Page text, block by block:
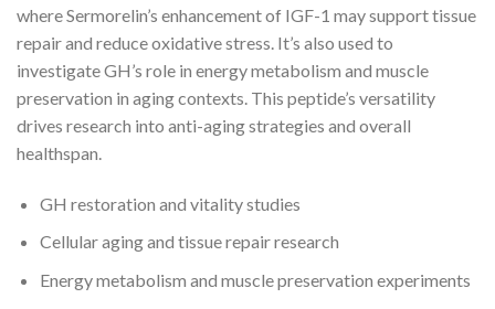
where Sermorelin’s enhancement of IGF-1 may support tissue
repair and reduce oxidative stress. It’s also used to
investigate GH’s role in energy metabolism and muscle
preservation in aging contexts. This peptide’s versatility
drives research into anti-aging strategies and overall
healthspan.
GH restoration and vitality studies
Cellular aging and tissue repair research
Energy metabolism and muscle preservation experiments